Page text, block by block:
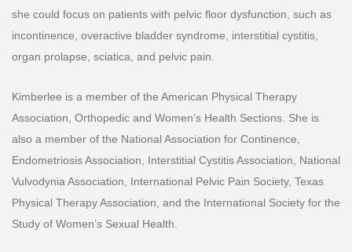
she could focus on patients with pelvic floor dysfunction, such as
incontinence, overactive bladder syndrome, interstitial cystitis,
organ prolapse, sciatica, and pelvic pain.
Kimberlee is a member of the American Physical Therapy
Association, Orthopedic and Women’s Health Sections. She is
also a member of the National Association for Continence,
Endometriosis Association, Interstitial Cystitis Association, National
Vulvodynia Association, International Pelvic Pain Society, Texas
Physical Therapy Association, and the International Society for the
Study of Women’s Sexual Health.